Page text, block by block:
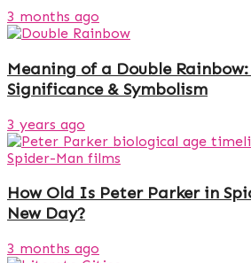
3 months ago
Meaning of a Double
Significance & Symbolism
3 years ago
How Old Is Peter Parker in
New Day?
3 months ago